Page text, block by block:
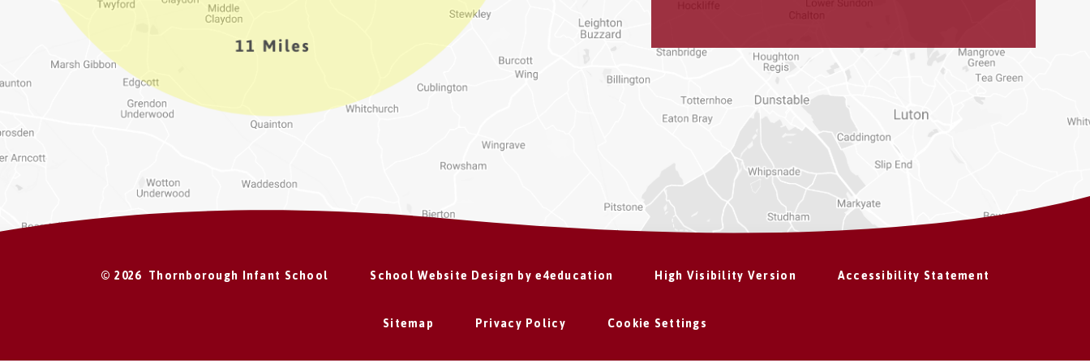
© 2026 Thornborough Infant School School Website Design bye4education High Visibility Version Accessibility Statement
Sitemap Privacy Policy Cookie Settings